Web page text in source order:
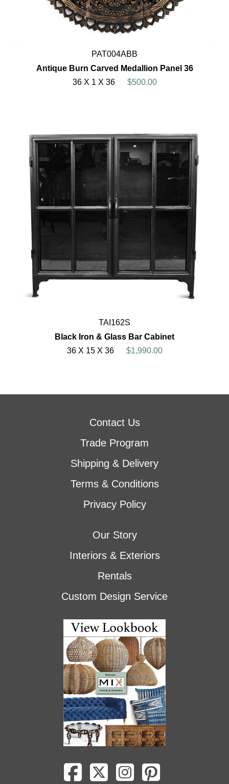
PAT004ABB
Antique Burn Carved Medallion Panel 36
36 X 1 X 36
$500.00
TAI162S
Black Iron & Glass Bar Cabinet
36 X 15 X 36
$1,990.00
Contact Us
Trade Program
Shipping & Delivery
Terms & Conditions
Privacy Policy
Our Story
Interiors & Exteriors
Rentals
Custom Design Service